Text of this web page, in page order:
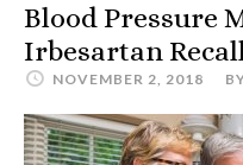
Blood Pressure
Irbesartan
NOVEMBER 2, 2018